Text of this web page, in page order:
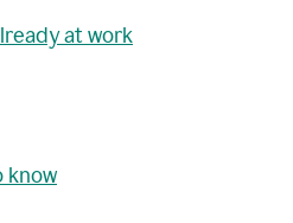
at work
know